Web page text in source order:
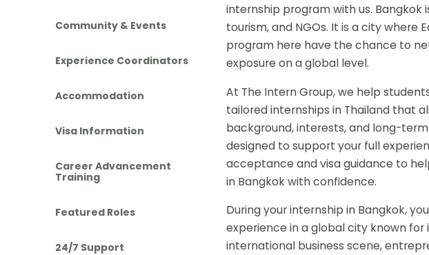
Community & Events
Experience Coordinators
Accommodation
Visa Information
Career Advancement
Training
Featured Roles
24/7 Support
internship program with us. Bangkok
tourism, and NGOs. It is a city
program here have the chance to
exposure on a global level.
At The Intern Group, we help
tailored internships in Thailand that
background, interests, and long-
designed to support your full
acceptance and visa guidance to
in Bangkok with confidence.
During your internship in Bangkok,
experience in a global city known for
international business scene,